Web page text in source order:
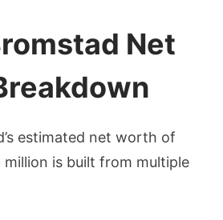
Net
estimated net worth of
is built from multiple